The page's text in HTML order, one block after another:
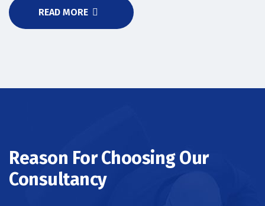
READ MORE
Reason For Choosing Our
Consultancy